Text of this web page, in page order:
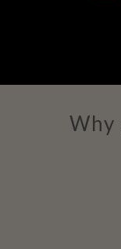
Why